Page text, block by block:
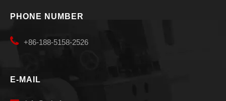
PHONE NUMBER
 +86-188-5158-2526
E-MAIL